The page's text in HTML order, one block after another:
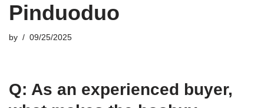
Pinduoduo
by 09/25/2025
Q: As an experienced buyer,